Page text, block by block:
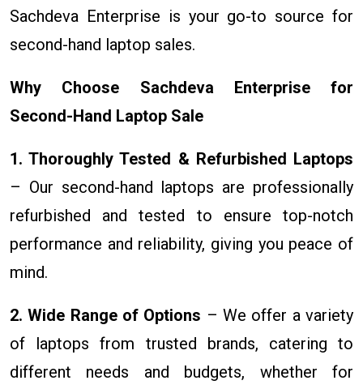
Sachdeva Enterprise is your go-to source for
second-hand laptop sales.
Why Choose Sachdeva Enterprise for
Second-Hand Laptop Sale
1. Thoroughly Tested & Refurbished Laptops
– Our second-hand laptops are professionally
refurbished and tested to ensure top-notch
performance and reliability, giving you peace of
mind.
2. Wide Range of Options – We offer a variety
of laptops from trusted brands, catering to
different needs and budgets, whether for